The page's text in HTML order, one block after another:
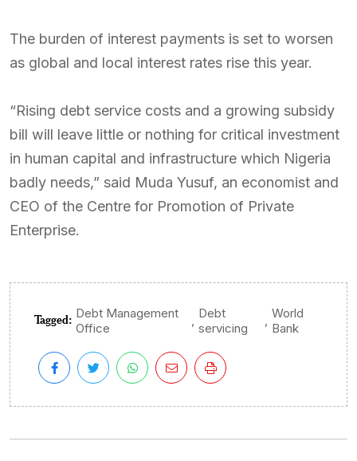
The burden of interest payments is set to worsen
as global and local interest rates rise this year.
“Rising debt service costs and a growing subsidy
bill will leave little or nothing for critical investment
in human capital and infrastructure which Nigeria
badly needs,” said Muda Yusuf, an economist and
CEO of the Centre for Promotion of Private
Enterprise.
Tagged: Debt Management
Office
, Debt
servicing
, World
Bank